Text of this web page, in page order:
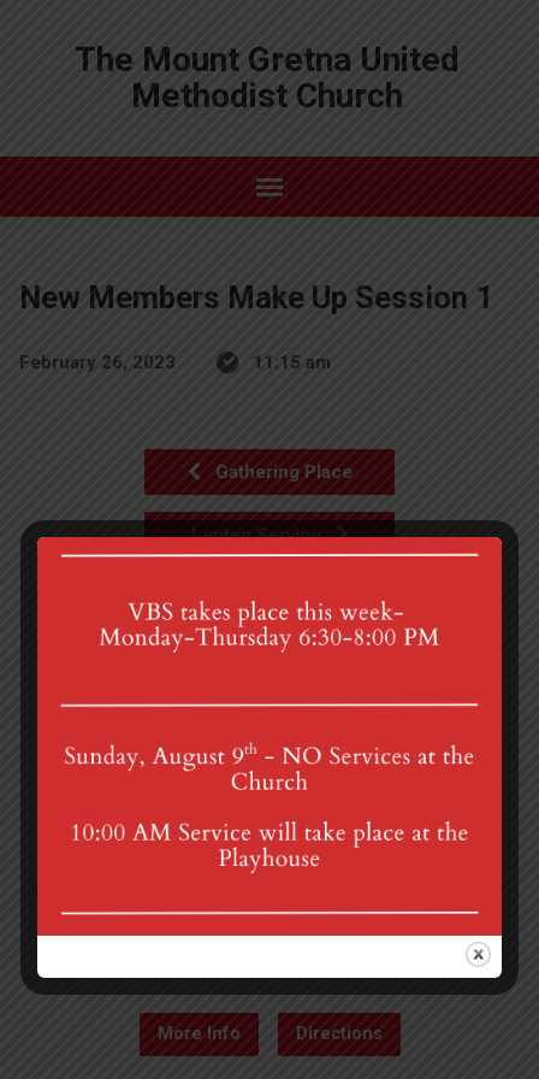
The Mount Gretna United
Methodist Church
New Members Make Up Session 1
February 26, 2023 11:15 am
Gathering Place
Lenten Service
4th St & Boehm Ave, Mt Gretna, PA 17064
Sunday Services at 8:30 & 10:00 am
More Info Directions